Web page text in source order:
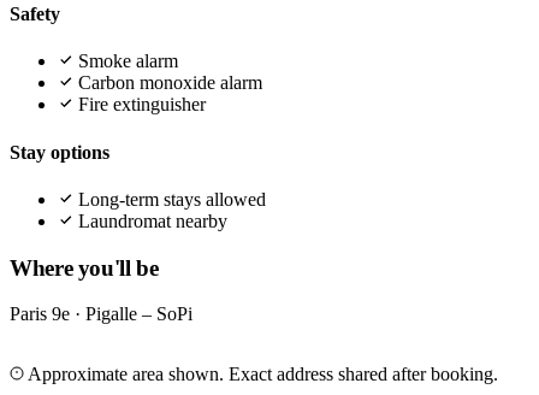
Safety
Smoke alarm
Carbon monoxide alarm
Fire extinguisher
Stay options
Long-term stays allowed
Laundromat nearby
Where you'll be
Paris 9e · Pigalle – SoPi
+
Approximate area shown. Exact address shared after booking.